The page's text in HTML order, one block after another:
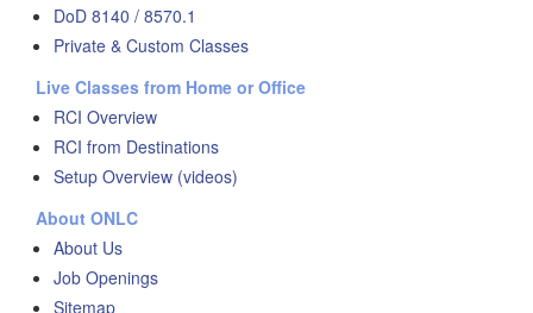
DoD 8140 / 8570.1
Private & Custom Classes
Live Classes from Home or Office
RCI Overview
RCI from Destinations
Setup Overview (videos)
About ONLC
About Us
Job Openings
Sitemap